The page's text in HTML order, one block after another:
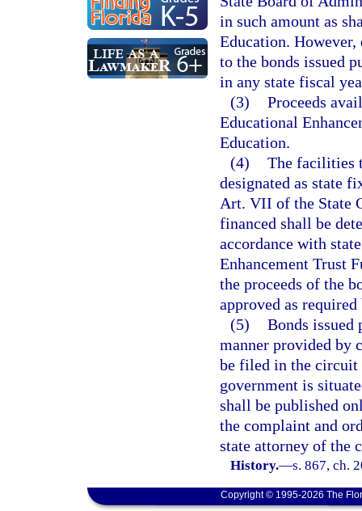
in such amount as
Education. However,
to the bonds issued
in any state fiscal
(3) Proceeds
Educational
Education.
(4) The facilities
designated as state
Art. VII of the State
financed shall be
accordance with
Enhancement Trust
the proceeds of the
approved as
(5) Bonds issued
manner provided by
be filed in the circuit
government is
shall be published
the complaint and
state attorney of the
History.—s. 867, ch.
Copyright © 1995-2026 The